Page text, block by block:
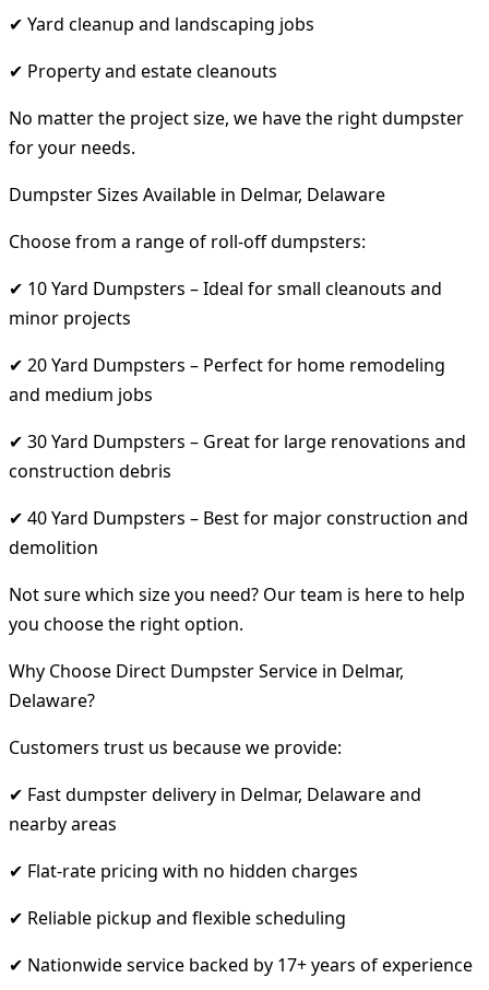
✔ Yard cleanup and landscaping jobs
✔ Property and estate cleanouts
No matter the project size, we have the right dumpster
for your needs.
Dumpster Sizes Available in Delmar, Delaware
Choose from a range of roll-off dumpsters:
✔ 10 Yard Dumpsters – Ideal for small cleanouts and
minor projects
✔ 20 Yard Dumpsters – Perfect for home remodeling
and medium jobs
✔ 30 Yard Dumpsters – Great for large renovations and
construction debris
✔ 40 Yard Dumpsters – Best for major construction and
demolition
Not sure which size you need? Our team is here to help
you choose the right option.
Why Choose Direct Dumpster Service in Delmar,
Delaware?
Customers trust us because we provide:
✔ Fast dumpster delivery in Delmar, Delaware and
nearby areas
✔ Flat-rate pricing with no hidden charges
✔ Reliable pickup and flexible scheduling
✔ Nationwide service backed by 17+ years of experience